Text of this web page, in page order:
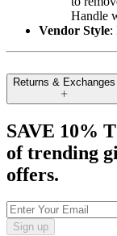
Handle
Vendor Style:
Returns & Exchanges
SAVE 10%
of trending
offers.
Sign up